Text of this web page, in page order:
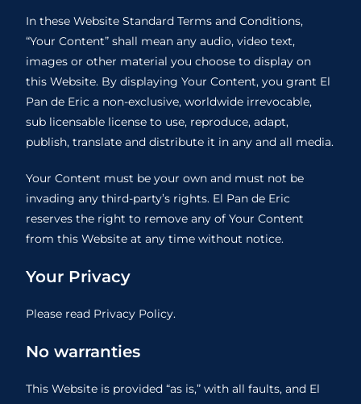
In these Website Standard Terms and Conditions,
“Your Content” shall mean any audio, video text,
images or other material you choose to display on
this Website. By displaying Your Content, you grant El
Pan de Eric a non-exclusive, worldwide irrevocable,
sub licensable license to use, reproduce, adapt,
publish, translate and distribute it in any and all media.
Your Content must be your own and must not be
invading any third-party’s rights. El Pan de Eric
reserves the right to remove any of Your Content
from this Website at any time without notice.
Your Privacy
Please read Privacy Policy.
No warranties
This Website is provided “as is,” with all faults, and El